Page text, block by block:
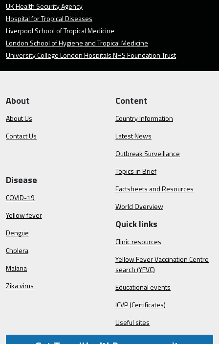
UK Health Security Agency
Hospital for Tropical Diseases
Liverpool School of Tropical Medicine
London School of Hygiene and Tropical Medicine
University College London Hospitals NHS Foundation Trust
About
About Us
Contact Us
Content
Country Information
Latest News
Outbreak Surveillance
Topics in Brief
Factsheets and Resources
World Overview
Disease
COVID-19
Yellow fever
Dengue
Cholera
Malaria
Zika virus
Quick links
Clinic resources
Yellow Fever Vaccination Centre
search (YFVC)
Educational events
ICVP (Certificates)
Useful sites